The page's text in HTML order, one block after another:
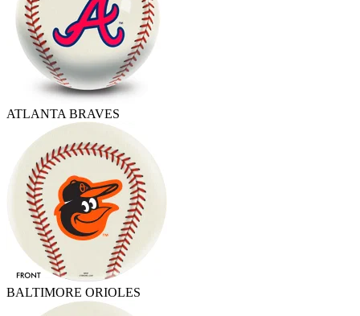
ATLANTA BRAVES
BALTIMORE ORIOLES